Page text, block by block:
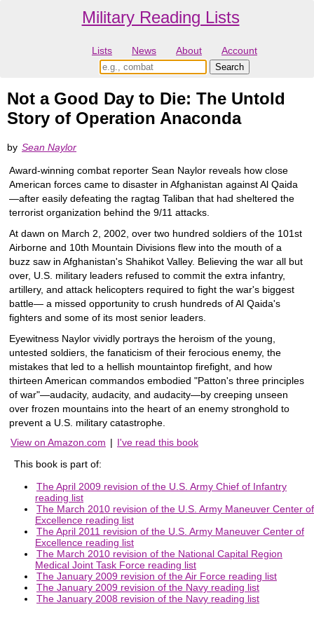
Military Reading Lists
Lists News About Account
Not a Good Day to Die: The Untold
Story of Operation Anaconda
by Sean Naylor
Award-winning combat reporter Sean Naylor reveals how close
American forces came to disaster in Afghanistan against Al Qaida
—after easily defeating the ragtag Taliban that had sheltered the
terrorist organization behind the 9/11 attacks.
At dawn on March 2, 2002, over two hundred soldiers of the 101st
Airborne and 10th Mountain Divisions flew into the mouth of a
buzz saw in Afghanistan's Shahikot Valley. Believing the war all but
over, U.S. military leaders refused to commit the extra infantry,
artillery, and attack helicopters required to fight the war's biggest
battle— a missed opportunity to crush hundreds of Al Qaida's
fighters and some of its most senior leaders.
Eyewitness Naylor vividly portrays the heroism of the young,
untested soldiers, the fanaticism of their ferocious enemy, the
mistakes that led to a hellish mountaintop firefight, and how
thirteen American commandos embodied "Patton's three principles
of war"—audacity, audacity, and audacity—by creeping unseen
over frozen mountains into the heart of an enemy stronghold to
prevent a U.S. military catastrophe.
View on Amazon.com | I've read this book
This book is part of:
The April 2009 revision of the U.S. Army Chief of Infantry
reading list
The March 2010 revision of the U.S. Army Maneuver Center of
Excellence reading list
The April 2011 revision of the U.S. Army Maneuver Center of
Excellence reading list
The March 2010 revision of the National Capital Region
Medical Joint Task Force reading list
The January 2009 revision of the Air Force reading list
The January 2009 revision of the Navy reading list
The January 2008 revision of the Navy reading list